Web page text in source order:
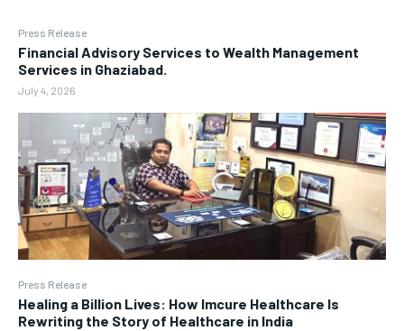
Press Release
Financial Advisory Services to Wealth Management
Services in Ghaziabad.
July 4, 2026
Press Release
Healing a Billion Lives: How Imcure Healthcare Is
Rewriting the Story of Healthcare in India